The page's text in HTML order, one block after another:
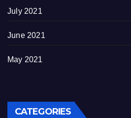
July 2021
June 2021
May 2021
CATEGORIES